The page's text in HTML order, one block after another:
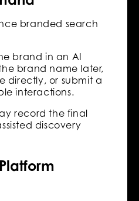
branded search
brand in an AI
brand name later,
directly, or submit a
interactions.
record the final
discovery